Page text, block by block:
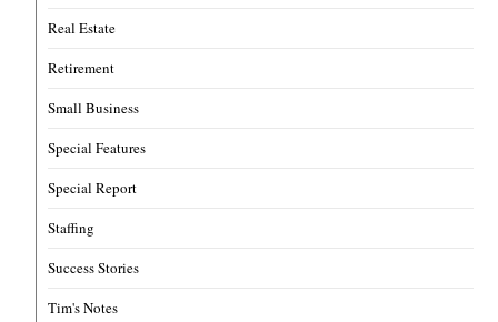
Real Estate
Retirement
Small Business
Special Features
Special Report
Staffing
Success Stories
Tim's Notes